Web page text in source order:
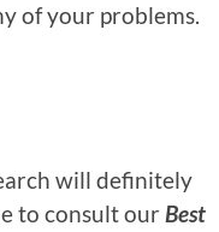
of your problems.
will definitely
to consult our Best